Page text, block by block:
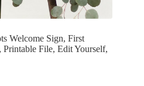
Welcome Sign, First
File, Edit Yourself,